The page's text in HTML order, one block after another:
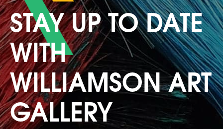
STAY UP TO DATE
WITH
WILLIAMSON ART
GALLERY